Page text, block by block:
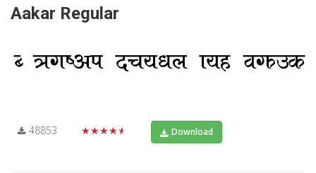
Aakar Regular
48853 ★★★★★ Download